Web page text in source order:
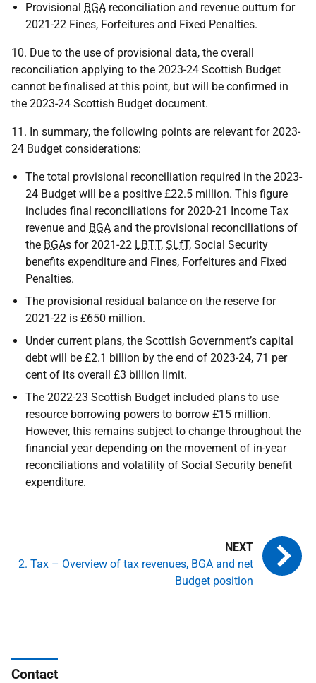
Provisional BGA reconciliation and revenue outturn for
2021-22 Fines, Forfeitures and Fixed Penalties.
10. Due to the use of provisional data, the overall
reconciliation applying to the 2023-24 Scottish Budget
cannot be finalised at this point, but will be confirmed in
the 2023-24 Scottish Budget document.
11. In summary, the following points are relevant for 2023-
24 Budget considerations:
The total provisional reconciliation required in the 2023-
24 Budget will be a positive £22.5 million. This figure
includes final reconciliations for 2020-21 Income Tax
revenue and BGA and the provisional reconciliations of
the BGAs for 2021-22 LBTT, SLfT, Social Security
benefits expenditure and Fines, Forfeitures and Fixed
Penalties.
The provisional residual balance on the reserve for
2021-22 is £650 million.
Under current plans, the Scottish Government’s capital
debt will be £2.1 billion by the end of 2023-24, 71 per
cent of its overall £3 billion limit.
The 2022-23 Scottish Budget included plans to use
resource borrowing powers to borrow £15 million.
However, this remains subject to change throughout the
financial year depending on the movement of in-year
reconciliations and volatility of Social Security benefit
expenditure.
2. Tax – Overview of tax revenues, BGA and net
Budget position
Contact